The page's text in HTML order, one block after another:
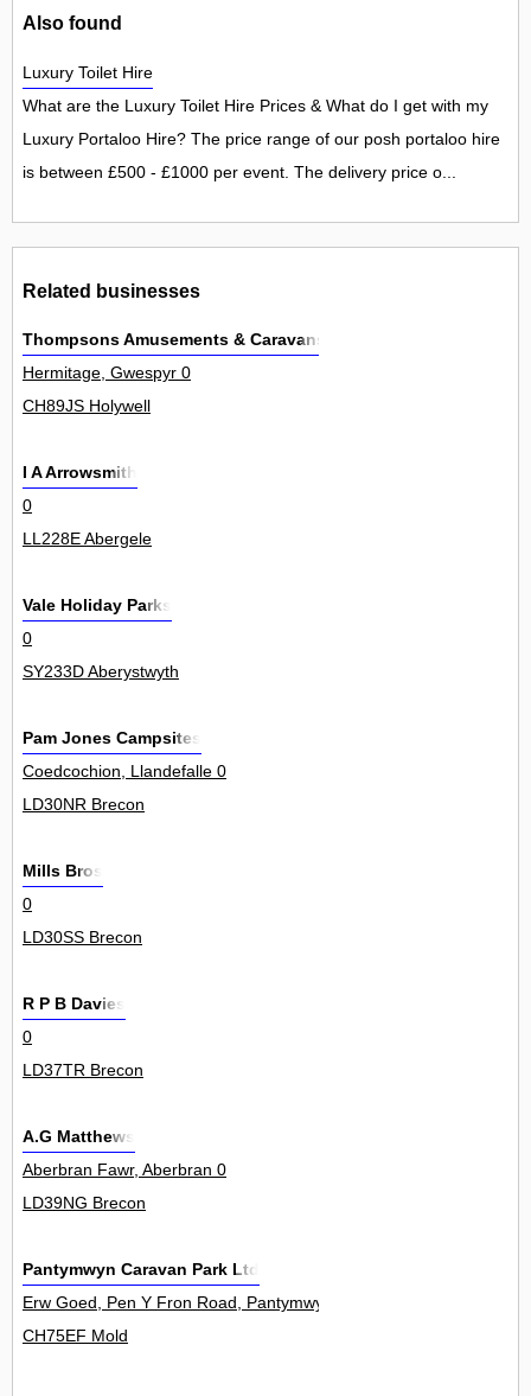
Also found
Luxury Toilet Hire
What are the Luxury Toilet Hire Prices & What do I get with my
Luxury Portaloo Hire? The price range of our posh portaloo hire
is between £500 - £1000 per event. The delivery price o...
Related businesses
Thompsons Amusements & Caravans
Hermitage, Gwespyr 0
CH89JS Holywell
I A Arrowsmith
0
LL228E Abergele
Vale Holiday Parks
0
SY233D Aberystwyth
Pam Jones Campsites
Coedcochion, Llandefalle 0
LD30NR Brecon
Mills Bros
0
LD30SS Brecon
R P B Davies
0
LD37TR Brecon
A.G Matthews
Aberbran Fawr, Aberbran 0
LD39NG Brecon
Pantymwyn Caravan Park Ltd
Erw Goed, Pen Y Fron Road, Pantymwyn 0
CH75EF Mold